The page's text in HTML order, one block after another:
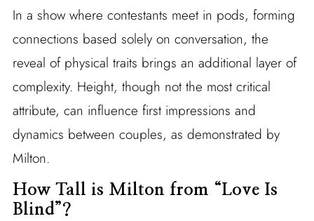
In a show where contestants meet in pods, forming
connections based solely on conversation, the
reveal of physical traits brings an additional layer of
complexity. Height, though not the most critical
attribute, can influence first impressions and
dynamics between couples, as demonstrated by
Milton.
How Tall is Milton from “Love Is
Blind”?